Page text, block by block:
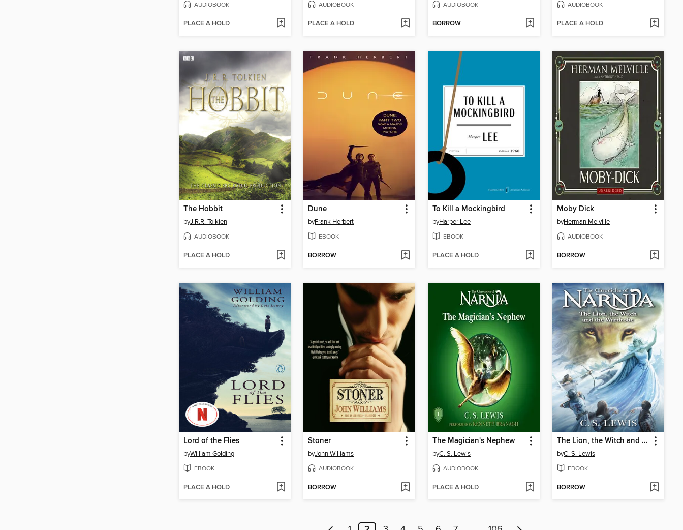
AUDIOBOOK
PLACE A HOLD
AUDIOBOOK
PLACE A HOLD
AUDIOBOOK
BORROW
AUDIOBOOK
PLACE A HOLD
The Hobbit
byJ.R.R. Tolkien
AUDIOBOOK
PLACE A HOLD
Dune
byFrank Herbert
EBOOK
BORROW
To Kill a Mockingbird
byHarper Lee
EBOOK
PLACE A HOLD
Moby Dick
byHerman Melville
AUDIOBOOK
BORROW
Lord of the Flies
byWilliam Golding
EBOOK
PLACE A HOLD
Stoner
byJohn Williams
AUDIOBOOK
BORROW
The Magician's Nephew
byC. S. Lewis
AUDIOBOOK
PLACE A HOLD
The Lion, the Witch and the Wardrobe
byC. S. Lewis
EBOOK
BORROW